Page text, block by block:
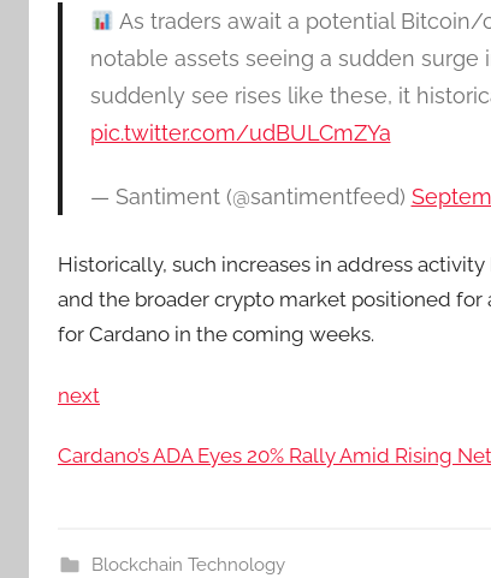
As traders await a potential Bitcoin/
notable assets seeing a sudden
suddenly see rises like these, it
pic.twitter.com/udBULCmZYa
— Santiment (@santimentfeed)
Historically, such increases in address
and the broader crypto market positioned
for Cardano in the coming weeks.
next
Cardano’s ADA Eyes 20% Rally Amid Rising
Blockchain Technology